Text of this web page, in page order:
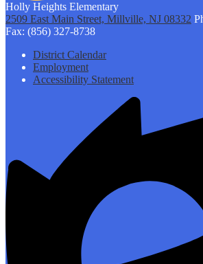
Holly Heights Elementary
2509 East Main Street, Millville, NJ 08332
Fax: (856) 327-8738
Footer
Links
District Calendar
Employment
Accessibility Statement